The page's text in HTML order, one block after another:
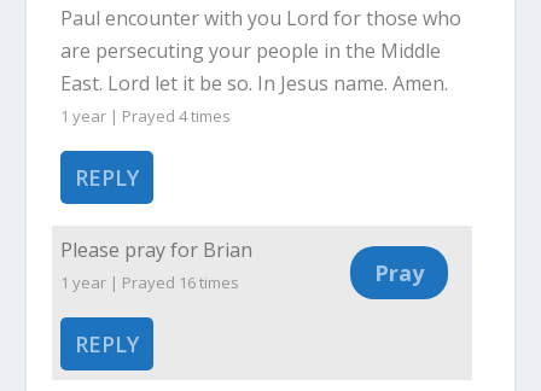
Paul encounter with you Lord for those who
are persecuting your people in the Middle
East. Lord let it be so. In Jesus name. Amen.
1 year | Prayed 4times
REPLY
Please pray for Brian
1 year | Prayed 16times
REPLY